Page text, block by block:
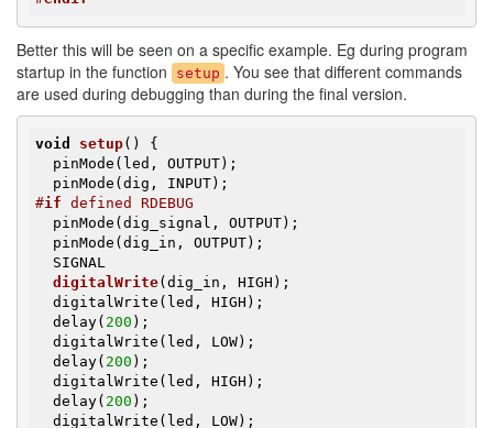
Better this will be seen on a specific example. Eg during program
startup in the function
setup . You see that different commands
are used during debugging than during the final version.
void setup()
{
#if defined RDEBUG
SIGNAL
digitalWrite(dig_in, HIGH) ;
  delay(
200 );
  delay(
200 );
  delay(
200 );